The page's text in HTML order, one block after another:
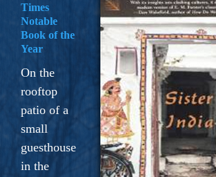
A Novel For Courageous Readers
Gorgeous Ride
Times
Notable
Book of the
Year
On the
rooftop
patio of a
small
guesthouse
in the